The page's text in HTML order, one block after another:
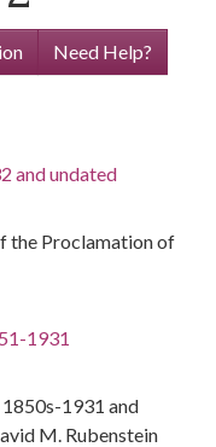
Need Help?
and undated
the Proclamation of
1931
1931 and
M. Rubenstein